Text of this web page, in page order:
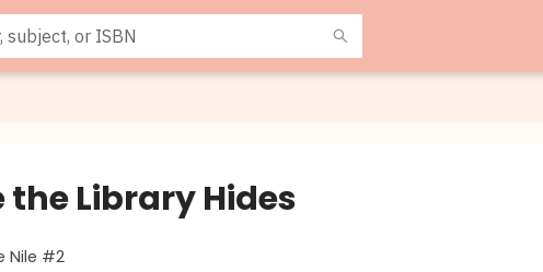
the Library Hides
Nile #2